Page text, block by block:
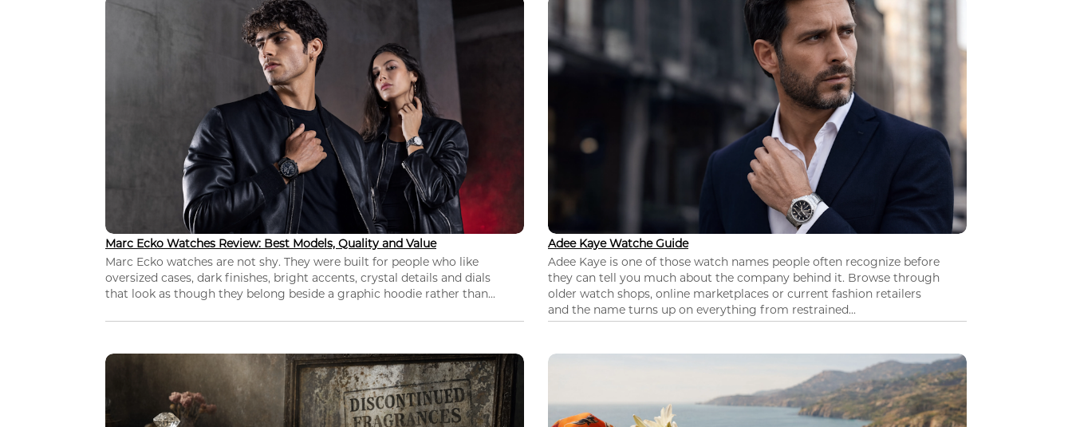
Marc Ecko Watches Review: Best Models, Quality and Value
Marc Ecko watches are not shy. They were built for people who like
oversized cases, dark finishes, bright accents, crystal details and dials
that look as though they belong beside a graphic hoodie rather than...
Adee Kaye Watche Guide
Adee Kaye is one of those watch names people often recognize before
they can tell you much about the company behind it. Browse through
older watch shops, online marketplaces or current fashion retailers
and the name turns up on everything from restrained...